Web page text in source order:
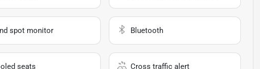
spot monitor Bluetooth
seats Cross traffic alert